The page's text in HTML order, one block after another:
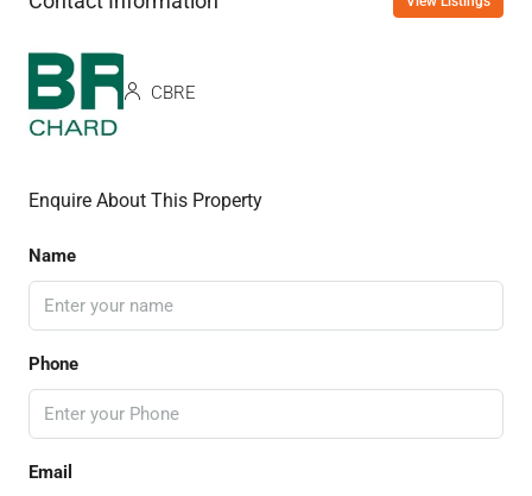
CBRE
Enquire About This Property
Name
Phone
Email